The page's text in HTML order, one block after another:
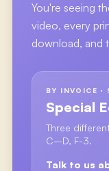
You're seeing
video, every
download, and
BY INVOICE ·
Special
Three
C–D, F-3.
Talk to us